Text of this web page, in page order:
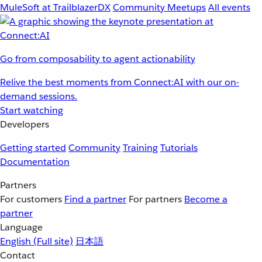
MuleSoft at TrailblazerDXCommunity MeetupsAll events
Go from composability to agent actionability
Relive the best moments from Connect:AI with our on-
demand sessions.
Start watching
Developers
Getting started CommunityTrainingTutorials
Documentation
Partners
For customers Find a partner For partners Become a
partner
Language
English (Full site) 日本語
Contact